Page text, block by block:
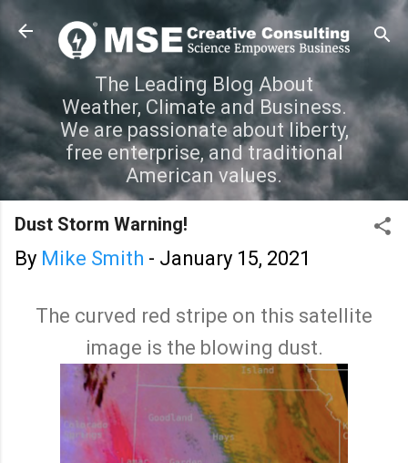
Skip to main content
The Leading Blog About
Weather, Climate and Business.
We are passionate about liberty,
free enterprise, and traditional
American values.
Dust Storm Warning!
By Mike Smith - January 15, 2021
The curved red stripe on this satellite
image is the blowing dust.